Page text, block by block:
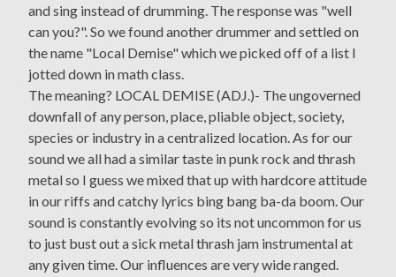
and sing instead of drumming. The response was "well
can you?". So we found another drummer and settled on
the name "Local Demise" which we picked off of a list I
jotted down in math class.
The meaning? LOCAL DEMISE (ADJ.)- The ungoverned
downfall of any person, place, pliable object, society,
species or industry in a centralized location. As for our
sound we all had a similar taste in punk rock and thrash
metal so I guess we mixed that up with hardcore attitude
in our riffs and catchy lyrics bing bang ba-da boom. Our
sound is constantly evolving so its not uncommon for us
to just bust out a sick metal thrash jam instrumental at
any given time. Our influences are very wide ranged.